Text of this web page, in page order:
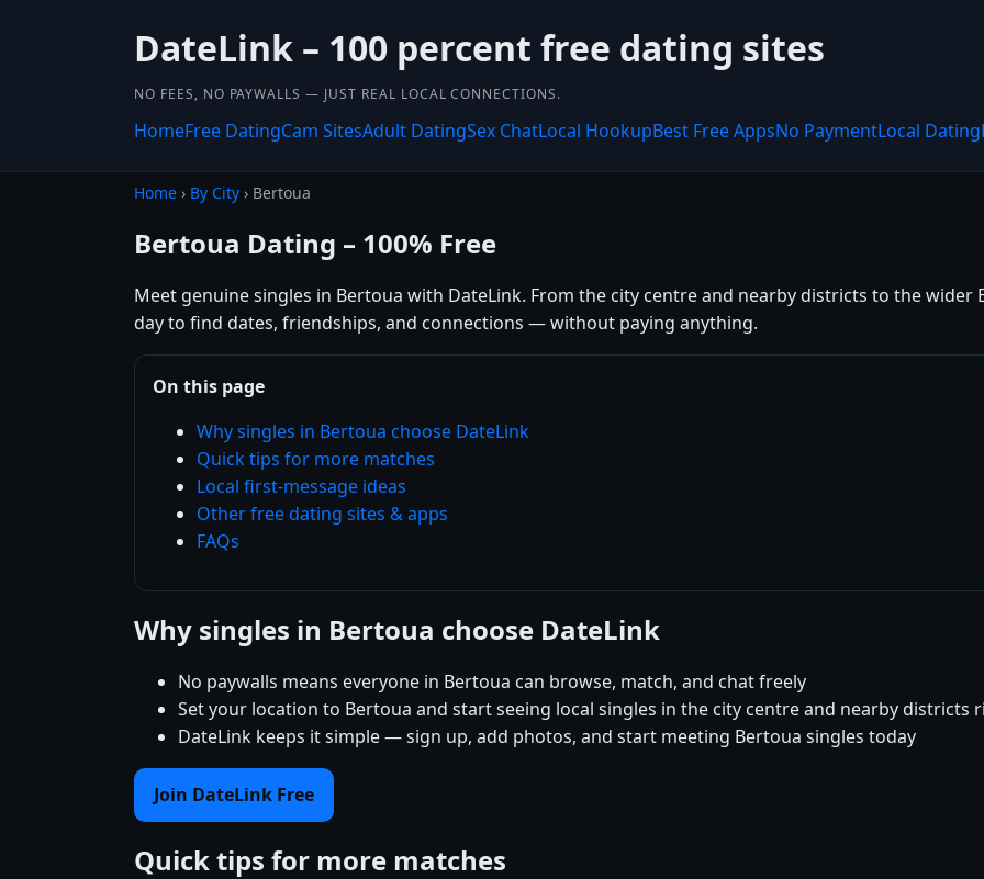
DateLink – 100 percent free dating sites
NO FEES, NO PAYWALLS — JUST REAL LOCAL CONNECTIONS.
HomeFree DatingCam SitesAdult DatingSex ChatLocal HookupBest Free AppsNo PaymentLocal Dating
Home › By City › Bertoua
Bertoua Dating – 100% Free
Meet genuine singles in Bertoua with DateLink. From the city centre and nearby districts to the wider
day to find dates, friendships, and connections — without paying anything.
On this page
Why singles in Bertoua choose DateLink
Quick tips for more matches
Local first-message ideas
Other free dating sites & apps
FAQs
Why singles in Bertoua choose DateLink
No paywalls means everyone in Bertoua can browse, match, and chat freely
Set your location to Bertoua and start seeing local singles in the city centre and nearby districts
DateLink keeps it simple — sign up, add photos, and start meeting Bertoua singles today
Join DateLink Free
Quick tips for more matches